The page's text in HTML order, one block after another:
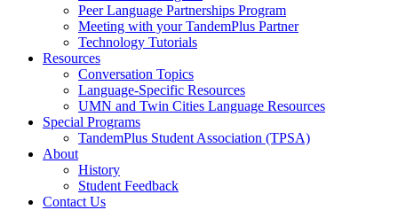
Peer Language Partnerships Program
Meeting with your TandemPlus Partner
Technology Tutorials
Resources
Conversation Topics
Language-Specific Resources
UMN and Twin Cities Language Resources
Special Programs
TandemPlus Student Association (TPSA)
About
History
Student Feedback
Contact Us